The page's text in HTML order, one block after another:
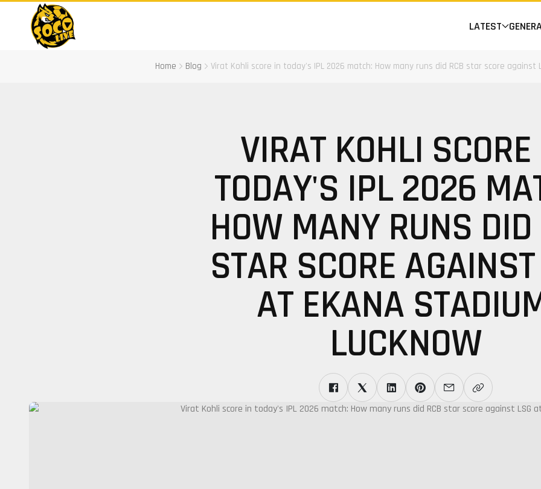
LATEST
Home Blog Virat Kohli score in today's IPL 2026 match: How many runs did RCB star score against
VIRAT KOHLI
TODAY'S IPL 2026
HOW MANY RUNS
STAR SCORE
AT EKANA
LUCKNOW